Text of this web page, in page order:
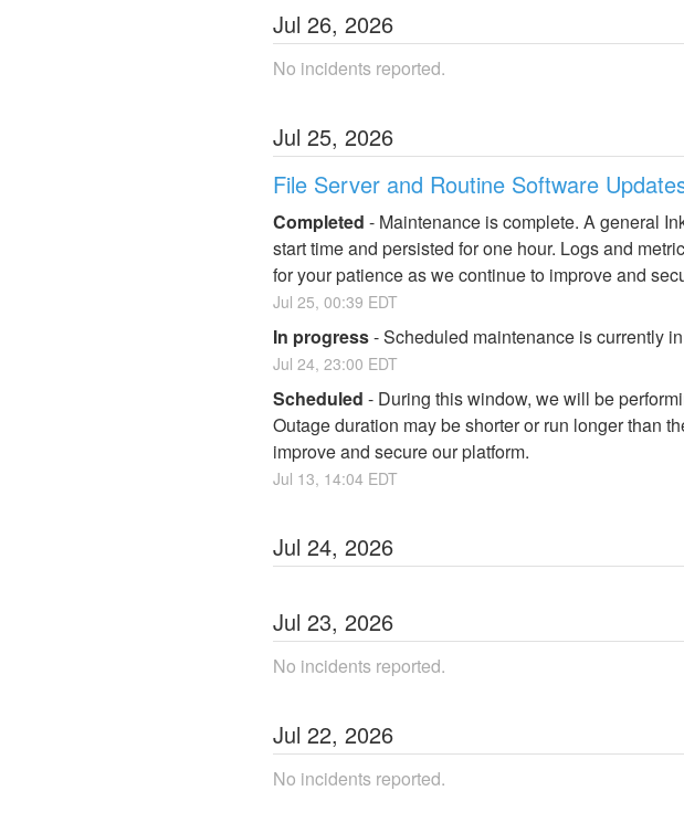
Jul 26, 2026
No incidents reported.
Jul 25, 2026
File Server and Routine Software
Completed - Maintenance is complete. A general
start time and persisted for one hour. Logs and
for your patience as we continue to improve and
Jul 25, 00:39 EDT
In progress-Scheduled maintenance is currently
Jul 24, 23:00 EDT
Scheduled - During this window, we will be
Outage duration may be shorter or run longer than
improve and secure our platform.
Jul 13, 14:04 EDT
Jul 24, 2026
Jul 23, 2026
No incidents reported.
Jul 22, 2026
No incidents reported.